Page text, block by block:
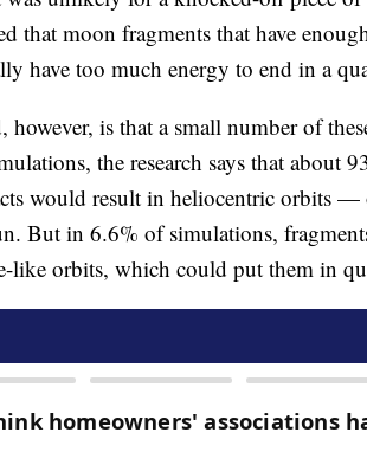
that moon fragments that have
have too much energy to end in a
however, is that a small number of
the research says that about
would result in heliocentric orbits —
But in 6.6% of simulations,
like orbits, which could put them in